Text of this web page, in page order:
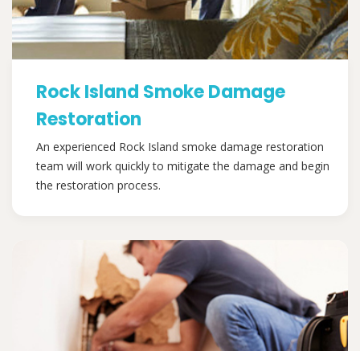
Rock Island Smoke Damage
Restoration
An experienced Rock Island smoke damage restoration
team will work quickly to mitigate the damage and begin
the restoration process.